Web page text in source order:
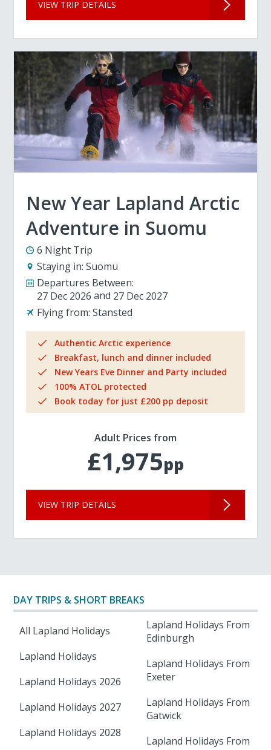
VIEW TRIP DETAILS
New Year Lapland Arctic
Adventure in Suomu
6 Night Trip
Staying in: Suomu
Departures Between:
27 Dec 2026
27 Dec 2027
Flying from: Stansted
Authentic Arctic experience
Breakfast, lunch and dinner included
New Years Eve Dinner and Party included
100% ATOL protected
Book today for just £200 pp deposit
Adult Prices from
£1,975pp
VIEW TRIP DETAILS
DAY TRIPS & SHORT BREAKS
All Lapland Holidays
Lapland Holidays
Lapland Holidays 2026
Lapland Holidays 2027
Lapland Holidays 2028
Lapland Holidays From
Edinburgh
Lapland Holidays From
Exeter
Lapland Holidays From
Gatwick
Lapland Holidays From